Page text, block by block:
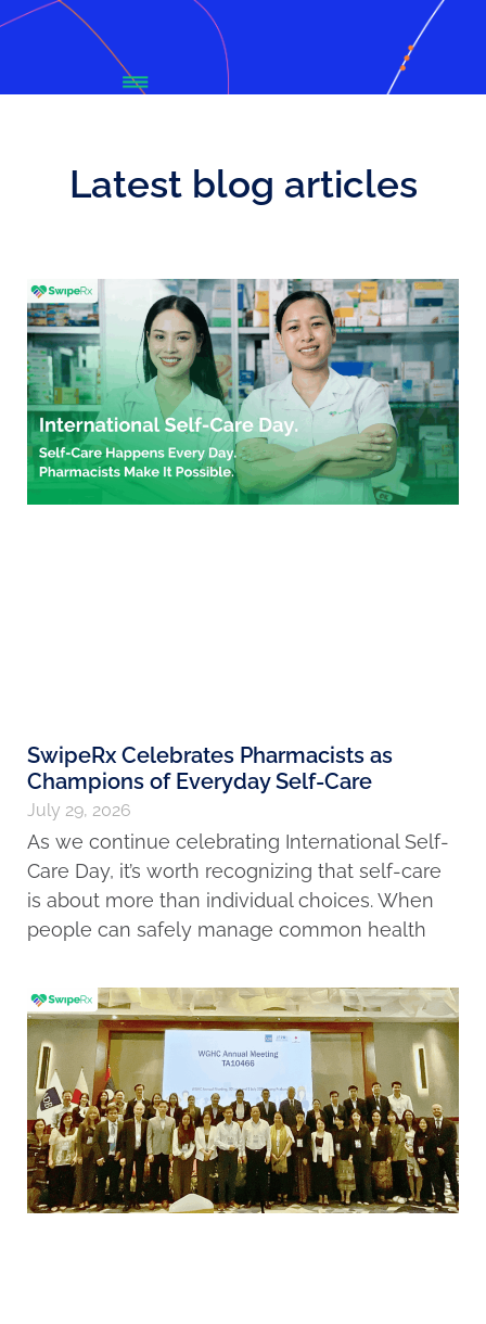
Latest blog articles
SwipeRx Celebrates Pharmacists as
Champions of Everyday Self-Care
July 29, 2026
As we continue celebrating International Self-
Care Day, it’s worth recognizing that self-care
is about more than individual choices. When
people can safely manage common health